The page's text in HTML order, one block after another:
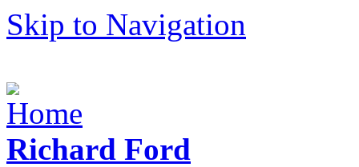
Skip to Navigation
Richard Ford